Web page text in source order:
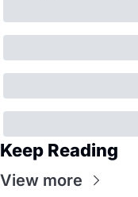
Keep Reading
View more